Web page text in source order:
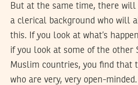
But at the same time, there
a clerical background who will
this. If you look at what’s
if you look at some of the other
Muslim countries, you find that
who are very, very open-